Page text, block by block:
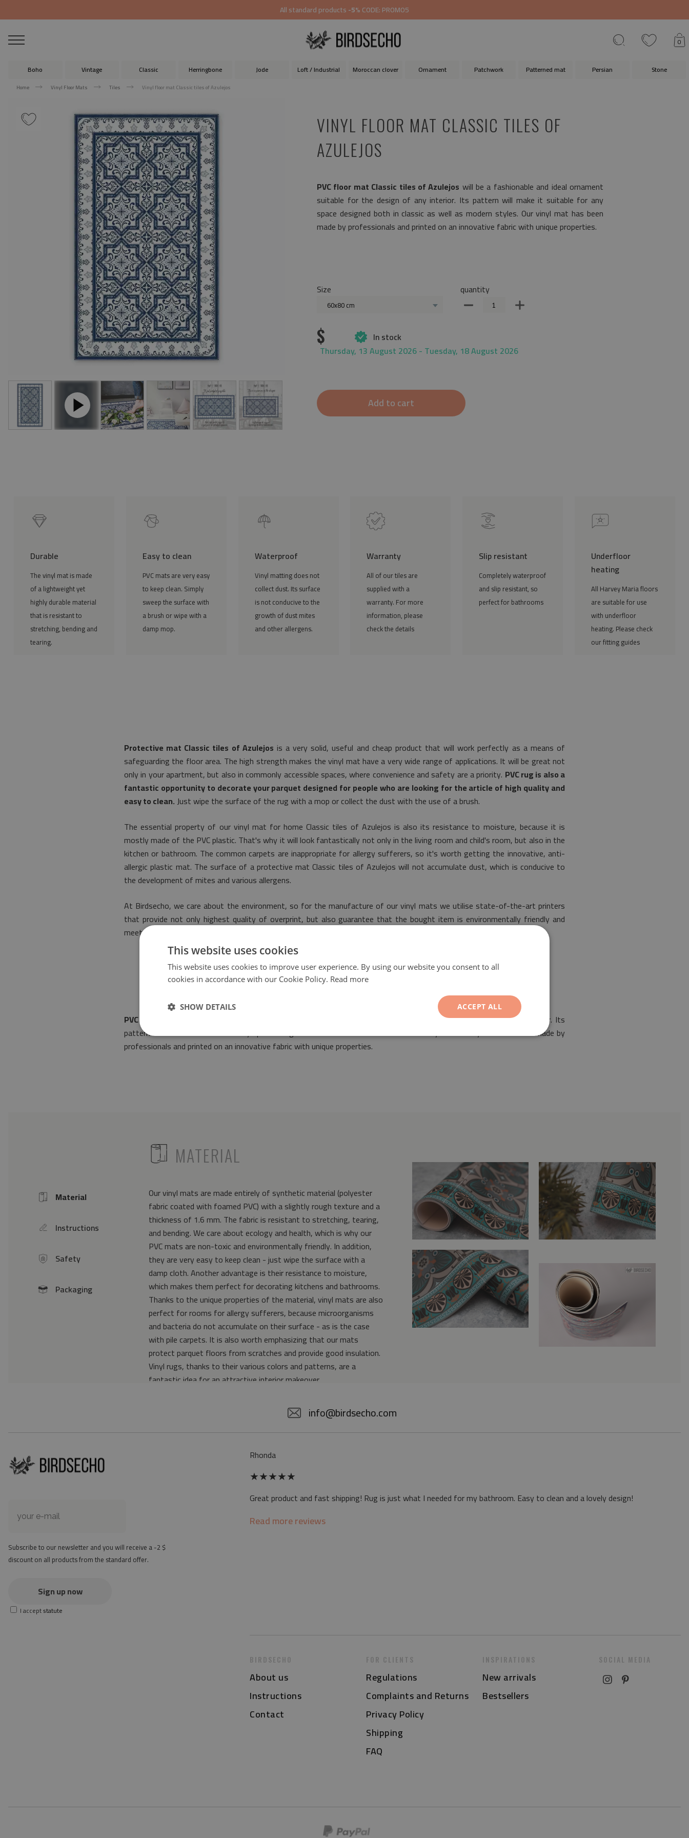
All standard products-5%CODE: PROMO5
0
Boho Vintage Classic Herringbone Jode Loft / Industrial Moroccan clover Ornament Patchwork Patterned mat Persian Stone
Home Vinyl Floor Mats Tiles Vinyl floor mat Classic tiles of Azulejos
VINYL FLOOR MAT CLASSIC TILES OF
AZULEJOS
PVC floor mat Classic tiles of Azulejos will be a fashionable and ideal ornament
suitable for the design of any interior. Its pattern will make it suitable for any
space designed both in classic as well as modern styles. Our vinyl mat has been
made by professionals and printed on an innovative fabric with unique properties.
Size
60x80 cm
quantity
$
In stock
Thursday, 13 August 2026 - Tuesday, 18 August 2026
Add to cart
Durable
The vinyl mat is made
of a lightweight yet
highly durable material
that is resistant to
stretching, bending and
tearing.
Easy to clean
PVC mats are very easy
to keep clean. Simply
sweep the surface with
a brush or wipe with a
damp mop.
Waterproof
Vinyl matting does not
collect dust. Its surface
is not conducive to the
growth of dust mites
and other allergens.
Warranty
All of our tiles are
supplied with a
warranty. For more
information, please
check the details
Slip resistant
Completely waterproof
and slip resistant, so
perfect for bathrooms
Underfloor
heating
All Harvey Maria floors
are suitable for use
with underfloor
heating. Please check
our fitting guides
Protective mat Classic tiles of Azulejos is a very solid, useful and cheap product that will work perfectly as a means of
safeguarding the floor area. The high strength makes the vinyl mat have a very wide range of applications. It will be great not
only in your apartment, but also in commonly accessible spaces, where convenience and safety are a priority. PVC rug is also a
fantastic opportunity to decorate your parquet designed for people who are looking for the article of high quality and
easy to clean. Just wipe the surface of the rug with a mop or collect the dust with the use of a brush.
The essential property of our vinyl mat for home Classic tiles of Azulejos is also its resistance to moisture, because it is
mostly made of the PVC plastic. That's why it will look fantastically not only in the living room and child's room, but also in the
kitchen or bathroom. The common carpets are inappropriate for allergy sufferers, so it's worth getting the innovative, anti-
allergic plastic mat. The surface of a protective mat Classic tiles of Azulejos will not accumulate dust, which is conducive to
the development of mites and various allergens.
At Birdsecho, we care about the environment, so for the manufacture of our vinyl mats we utilise state-of-the-art printers
that provide not only highest quality of overprint, but also guarantee that the bought item is environmentally friendly and
meets the most stringent rules of safety.
PVC floor mat Classic tiles of Azulejos
will be a fashionable and ideal ornament suitable for the design of any interior. Its
pattern will make it suitable for any space designed both in classic as well as modern styles. Our vinyl mat has been made by
professionals and printed on an innovative fabric with unique properties.
icon Packaging
icon Safety
icon Instructions
Icon Material
ICONMATERIAL
Our vinyl mats are made entirely of synthetic material (polyester
fabric coated with foamed PVC) with a slightly rough texture and a
thickness of 1.6 mm. The fabric is resistant to stretching, tearing,
and bending. We care about ecology and health, which is why our
PVC mats are non-toxic and environmentally friendly. In addition,
they are very easy to keep clean - just wipe the surface with a
damp cloth. Another advantage is their resistance to moisture,
which makes them perfect for decorating kitchens and bathrooms.
Thanks to the unique properties of the material, vinyl mats are also
perfect for rooms for allergy sufferers, because microorganisms
and bacteria do not accumulate on their surface - as is the case
with pile carpets. It is also worth emphasizing that our mats
protect parquet floors from scratches and provide good insulation.
Vinyl rugs, thanks to their various colors and patterns, are a
fantastic idea for an attractive interior makeover.
Texture: slightly rough
the actual color of the mat may differ slightly from the on-screen
at first the mat may have a specific smell - due to the printing
method - but it will disappear over time
info@birdsecho.com
Subscribe to our newsletter and you will receive a -2 $
discount on all products from the standard offer.
Sign up now
I acceptstatute
Rhonda
★★★★★
Great product and fast shipping! Rug is just what I needed for my bathroom. Easy to clean and a lovely design!
Read more reviews
BIRDSECHO
About us
Instructions
Contact
FOR CLIENTS
Regulations
Complaints and Returns
Privacy Policy
Shipping
FAQ
INSPIRATIONS
New arrivals
Bestsellers
SOCIAL MEDIA
This website uses cookies
This website uses cookies to improve user experience. By using our website you consent to all
cookies in accordance with our Cookie Policy. Read more
ACCEPT ALL
SHOW DETAILS